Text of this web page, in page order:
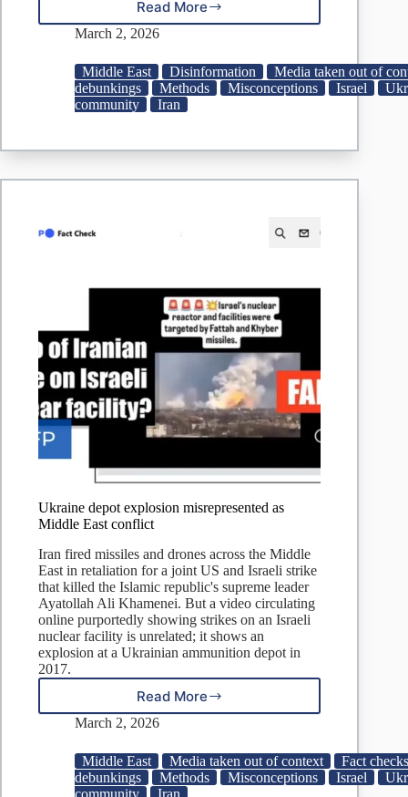
Read More
Ukraine
Video
As
Iranian
Strike
On
‘Nuclear
March 2, 2026
Middle East Disinformation
Media taken out of
debunkings
Methods Misconceptions Israel
community
Iran
Ukraine depot explosion misrepresented as
Middle East conflict
Iran fired missiles and drones across the Middle
East in retaliation for a joint US and Israeli strike
that killed the Islamic republic's supreme leader
Ayatollah Ali Khamenei. But a video circulating
online purportedly showing strikes on an Israeli
nuclear facility is unrelated; it shows an
explosion at a Ukrainian ammunition depot in
2017.
Read More
Ukraine
depot
misrepresented
as
Middle
March 2, 2026
Middle East Media taken out of context
Fact
debunkings
Methods Misconceptions Israel
community
Iran